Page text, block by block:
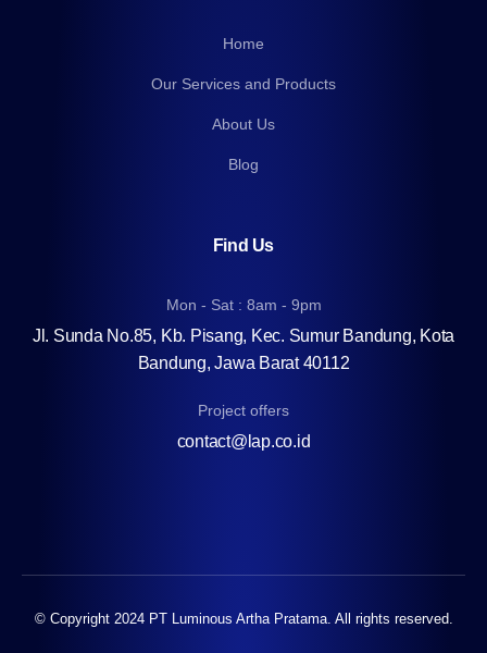
Home
Our Services and Products
About Us
Blog
Find Us
Mon - Sat : 8am - 9pm
Jl. Sunda No.85, Kb. Pisang, Kec. Sumur Bandung, Kota
Bandung, Jawa Barat 40112
Project offers
contact@lap.co.id
© Copyright 2024 PT Luminous Artha Pratama. All rights reserved.